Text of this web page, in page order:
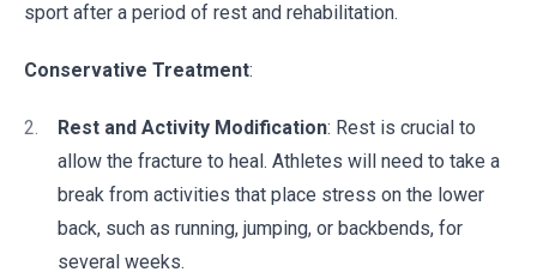
sport after a period of rest and rehabilitation.
Conservative Treatment:
Rest and Activity Modification: Rest is crucial to
allow the fracture to heal. Athletes will need to take a
break from activities that place stress on the lower
back, such as running, jumping, or backbends, for
several weeks.